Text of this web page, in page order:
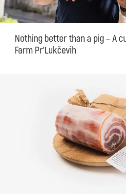
Nothing better than a pig – A
Farm Pr'Lukčevih